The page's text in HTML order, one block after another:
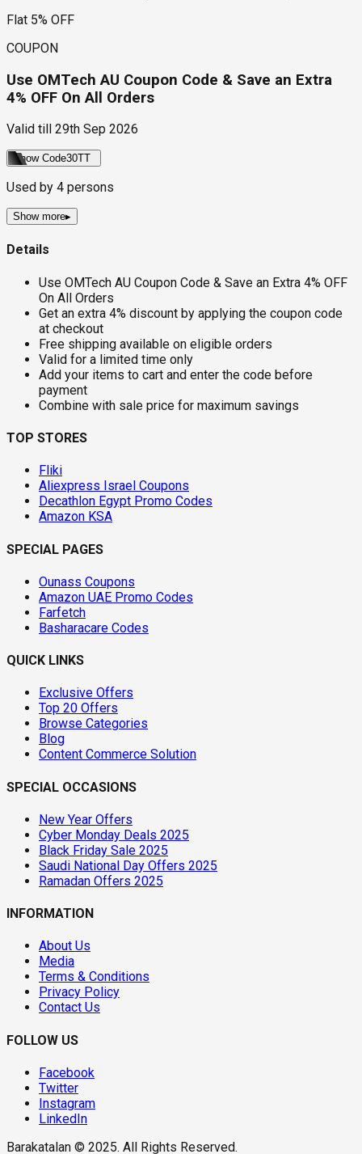
Flat 5% OFF
COUPON
Use OMTech AU Coupon Code & Save an Extra
4% OFF On All Orders
Valid till 29th Sep 2026
Show Code30TT
Used by 4 persons
Show more▸
Details
Use OMTech AU Coupon Code & Save an Extra 4% OFF
On All Orders
Get an extra 4% discount by applying the coupon code
at checkout
Free shipping available on eligible orders
Valid for a limited time only
Add your items to cart and enter the code before
payment
Combine with sale price for maximum savings
TOP STORES
Fliki
Aliexpress Israel Coupons
Decathlon Egypt Promo Codes
Amazon KSA
SPECIAL PAGES
Ounass Coupons
Amazon UAE Promo Codes
Farfetch
Basharacare Codes
QUICK LINKS
Exclusive Offers
Top 20 Offers
Browse Categories
Blog
Content Commerce Solution
SPECIAL OCCASIONS
New Year Offers
Cyber Monday Deals 2025
Black Friday Sale 2025
Saudi National Day Offers 2025
Ramadan Offers 2025
INFORMATION
About Us
Media
Terms & Conditions
Privacy Policy
Contact Us
FOLLOW US
Facebook
Twitter
Instagram
LinkedIn
Barakatalan © 2025. All Rights Reserved.